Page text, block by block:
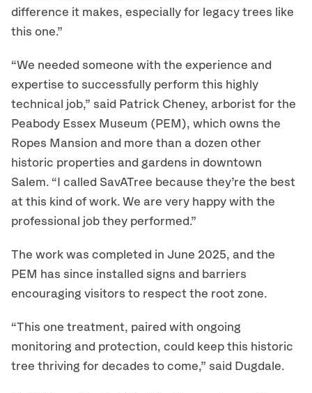
difference it makes, especially for legacy trees like
this one.”
“We needed someone with the experience and
expertise to successfully perform this highly
technical job,” said Patrick Cheney, arborist for the
Peabody Essex Museum (PEM), which owns the
Ropes Mansion and more than a dozen other
historic properties and gardens in downtown
Salem. “I called SavATree because they’re the best
at this kind of work. We are very happy with the
professional job they performed.”
The work was completed in June 2025, and the
PEM has since installed signs and barriers
encouraging visitors to respect the root zone.
“This one treatment, paired with ongoing
monitoring and protection, could keep this historic
tree thriving for decades to come,” said Dugdale.